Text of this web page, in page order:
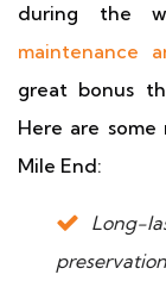
during the
maintenance
great bonus
Here are
Mile End:
Long-